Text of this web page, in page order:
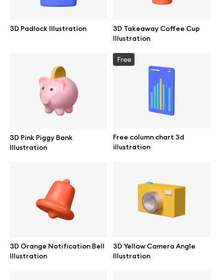
3D Padlock Illustration
3D Takeaway Coffee Cup
Illustration
3D Pink Piggy Bank
Illustration
Free
Free column chart 3d
illustration
3D Orange Notification Bell
Illustration
3D Yellow Camera Angle
Illustration
License
Order custom
Privacy Policy